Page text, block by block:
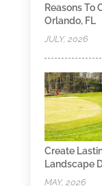
Reasons To
Orlando, FL
JULY, 2026
Create
Landscape
MAY, 2026